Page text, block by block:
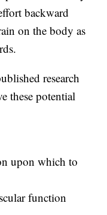
backward
on the body as
research
these potential
upon which to
function